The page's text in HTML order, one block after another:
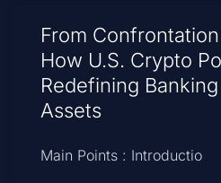
From
How U.S. Crypto
Redefining
Assets
Main Points : Introductio